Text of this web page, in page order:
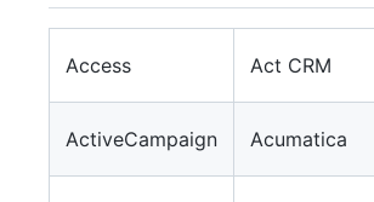
Access Act CRM
ActiveCampaign Acumatica